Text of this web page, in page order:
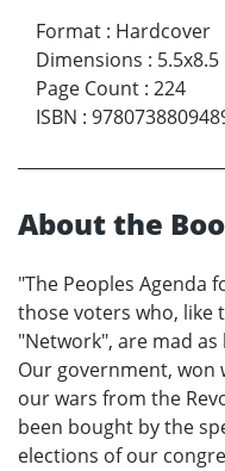
Format : Hardcover
Dimensions : 5.5x8.5
Page Count : 224
ISBN :
About the
"The Peoples Agenda
those voters who, like
"Network", are mad
Our government,
our wars from the
been bought by the
elections of our